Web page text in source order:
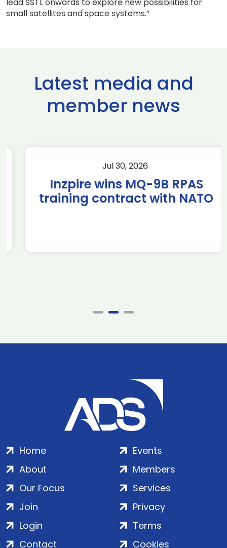
small satellites and space systems.”
Latest media and
member news
Jul 30, 2026
Inzpire wins MQ-9B RPAS
training contract with NATO
Home
About
Our Focus
Events
Members
Services
Join
Login
Contact
Privacy
Terms
Cookies